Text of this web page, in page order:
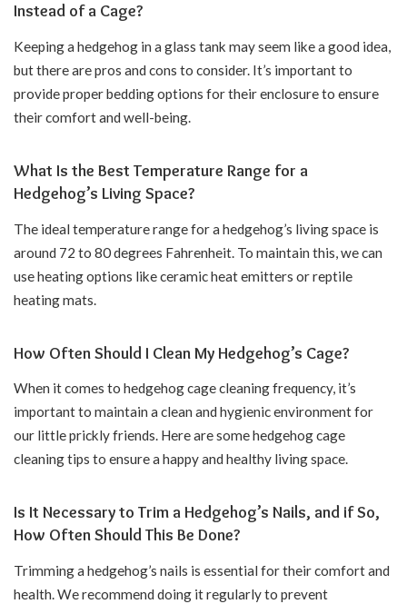
Instead of a Cage?
Keeping a hedgehog in a glass tank may seem like a good idea,
but there are pros and cons to consider. It’s important to
provide proper bedding options for their enclosure to ensure
their comfort and well-being.
What Is the Best Temperature Range for a
Hedgehog’s Living Space?
The ideal temperature range for a hedgehog’s living space is
around 72 to 80 degrees Fahrenheit. To maintain this, we can
use heating options like ceramic heat emitters or reptile
heating mats.
How Often Should I Clean My Hedgehog’s Cage?
When it comes to hedgehog cage cleaning frequency, it’s
important to maintain a clean and hygienic environment for
our little prickly friends. Here are some hedgehog cage
cleaning tips to ensure a happy and healthy living space.
Is It Necessary to Trim a Hedgehog’s Nails, and if So,
How Often Should This Be Done?
Trimming a hedgehog’s nails is essential for their comfort and
health. We recommend doing it regularly to prevent